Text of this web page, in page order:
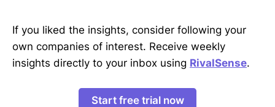
If you liked the insights, consider following your
own companies of interest. Receive weekly
insights directly to your inbox using RivalSense.
Start free trial now